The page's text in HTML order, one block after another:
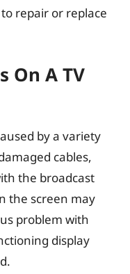
repair or replace
On A TV
by a variety
cables,
the broadcast
the screen may
problem with
display